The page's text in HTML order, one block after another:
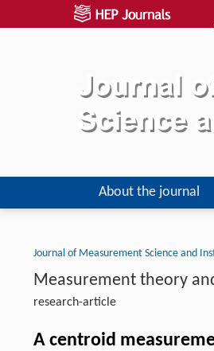
About the journal
Journal of Measurement Science and
Measurement theory
research-article
A centroid